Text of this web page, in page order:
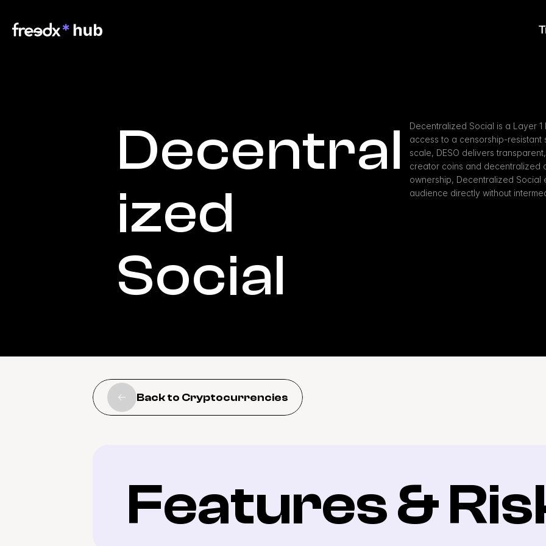
Decentral
ized
Social
Decentralized Social is a Layer
access to a censorship-resistant
scale, DESO delivers
creator coins and decentralized
ownership, Decentralized Social
audience directly without
Back to Cryptocurrencies
Features &